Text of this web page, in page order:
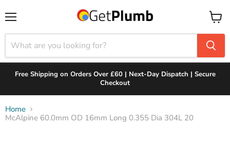
View
cart
Free Shipping on Orders Over £60 | Next-Day Dispatch | Secure
Checkout
Home
McAlpine 60.0mm OD 16mm Long 0.355 Dia 304L 20